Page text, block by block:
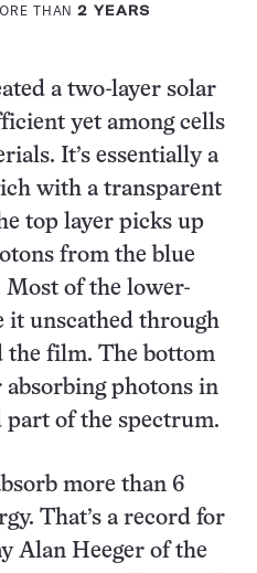
THAN2 YEARS
a two-layer solar
yet among cells
It’s essentially a
with a transparent
top layer picks up
from the blue
of the lower-
it unscathed through
the film. The bottom
photons in
part of the spectrum.
more than 6
That’s a record for
Alan Heeger of the